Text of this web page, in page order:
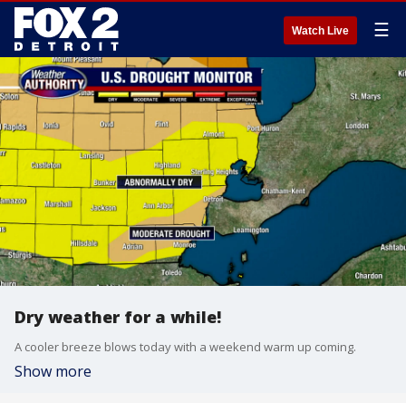
Watch Live ☰
Dry weather for a while!
A cooler breeze blows today with a weekend warm up coming.
Show more